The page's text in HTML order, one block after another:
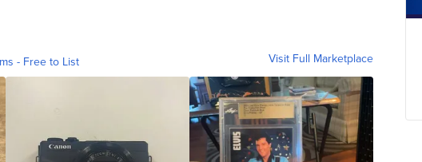
- Free to List Visit Full Marketplace